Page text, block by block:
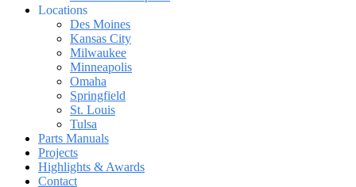
Locations
Des Moines
Kansas City
Milwaukee
Minneapolis
Omaha
Springfield
St. Louis
Tulsa
Parts Manuals
Projects
Highlights & Awards
Contact